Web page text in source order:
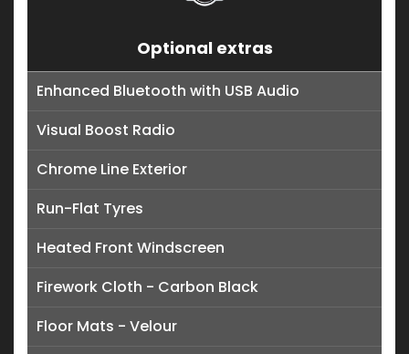
Optional extras
Enhanced Bluetooth with USB Audio
Visual Boost Radio
Chrome Line Exterior
Run-Flat Tyres
Heated Front Windscreen
Firework Cloth - Carbon Black
Floor Mats - Velour